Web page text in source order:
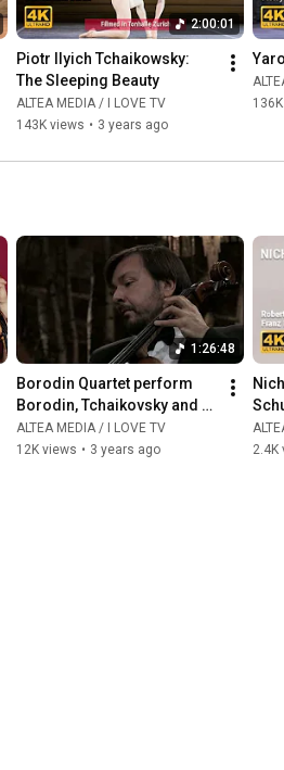
2:00:01
Piotr Ilyich Tchaikowsky:
The Sleeping Beauty
ALTEA MEDIA / I LOVE TV
143K views • 3 years ago
1:26:48
Borodin Quartet perform
Borodin, Tchaikovsky and
Schubert
ALTEA MEDIA / I LOVE TV
12K views • 3 years ago
2.4K